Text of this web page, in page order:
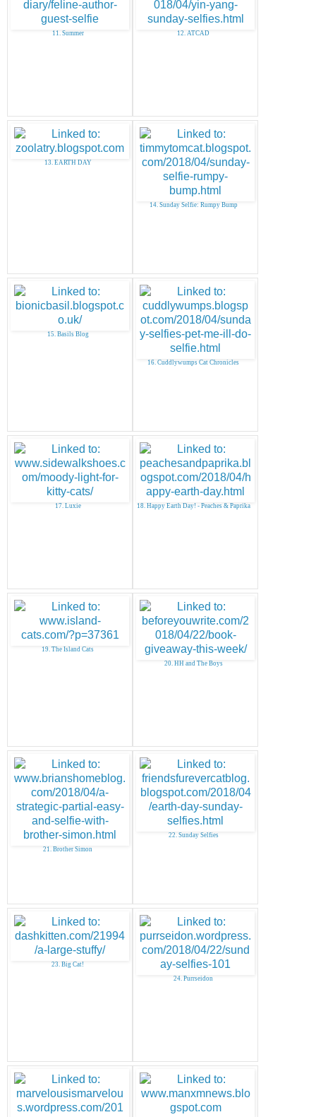
11. Summer 12. ATCAD
13. EARTH DAY
14. Sunday Selfie: Rumpy Bump
15. Basils Blog
16. Cuddlywumps Cat Chronicles
17. Luxie 18. Happy Earth Day! - Peaches & Paprika
19. The Island Cats
20. HH and The Boys
21. Brother Simon
22. Sunday Selfies
23. Big Cat!
24. Purrseidon